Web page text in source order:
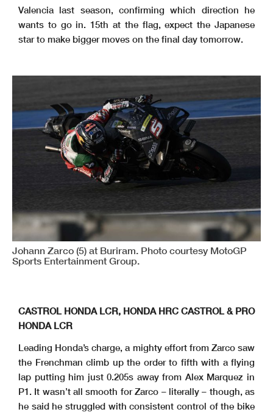
Valencia last season, confirming which direction he
wants to go in. 15th at the flag, expect the Japanese
star to make bigger moves on the final day tomorrow.
Johann Zarco (5) at Buriram. Photo courtesy MotoGP
Sports Entertainment Group.
CASTROL HONDA LCR, HONDA HRC CASTROL & PRO
HONDA LCR
Leading Honda’s charge, a mighty effort from Zarco saw
the Frenchman climb up the order to fifth with a flying
lap putting him just 0.205s away from Alex Marquez in
P1. It wasn’t all smooth for Zarco – literally – though, as
he said he struggled with consistent control of the bike